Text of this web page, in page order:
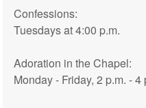
Confessions:
Tuesdays at 4:00 p.m.
Adoration in the Chapel:
Monday - Friday, 2 p.m. - 4